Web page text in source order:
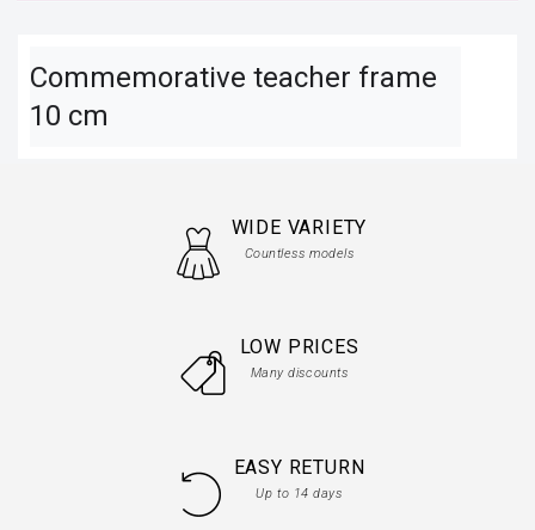
Commemorative teacher frame
10 cm
WIDE VARIETY
Countless models
LOW PRICES
Many discounts
EASY RETURN
Up to 14 days